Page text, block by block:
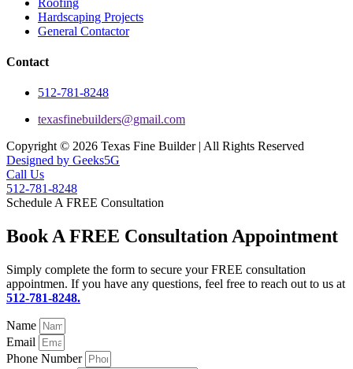
Hardscaping Projects
General Contactor
Contact
512-781-8248
texasfinebuilders@gmail.com
Copyright © 2026 Texas Fine Builder | All Rights Reserved
Designed by Geeks5G
Call Us
512-781-8248
Schedule A FREE Consultation
Book A FREE Consultation Appointment
Simply complete the form to secure your FREE consultation
appointmen. If you have any questions, feel free to reach out to us at
512-781-8248.
Name
Email
Phone Number